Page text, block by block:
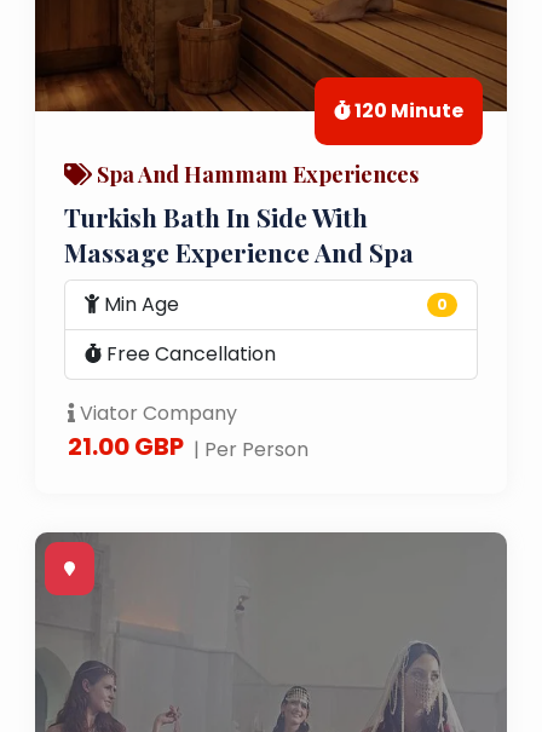
120 Minute
Spa And Hammam Experiences
Turkish Bath In Side With
Massage Experience And Spa
Min Age 0
Free Cancellation
Viator Company
21.00 GBP | Per Person